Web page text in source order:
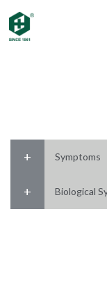
Symptoms
Biological